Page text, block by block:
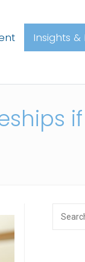
Insights &
if